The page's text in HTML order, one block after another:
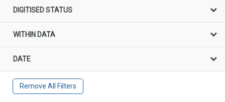
DIGITISED STATUS
WITHIN DATA
DATE
Remove All Filters